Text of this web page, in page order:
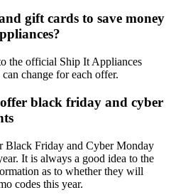
gift cards to save money
the official Ship It Appliances
change for each offer.
black friday and cyber
Black Friday and Cyber Monday
It is always a good idea to the
as to whether they will
codes this year.